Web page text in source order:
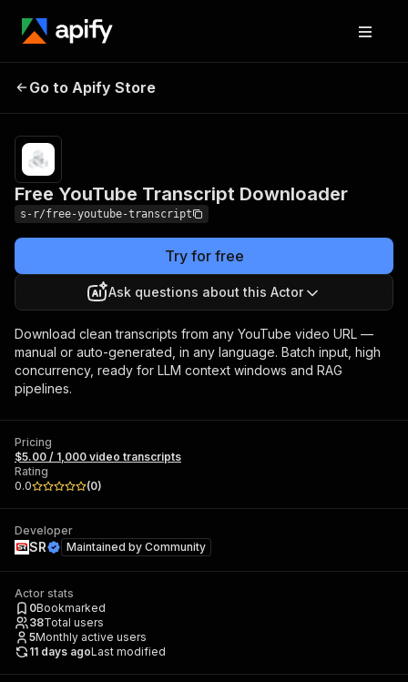
Transcript
Downloader
Go to Apify Store
Free YouTube Transcript Downloader
s-r/free-youtube-transcript
Try for free
Ask questions about this Actor
Download clean transcripts from any YouTube video URL —
manual or auto-generated, in any language. Batch input, high
concurrency, ready for LLM context windows and RAG
pipelines.
Pricing
$5.00 / 1,000 video transcripts
Rating
0.0
(0)
Developer
SR Maintained by Community
Actor stats
0Bookmarked
38Total users
5Monthly active users
11 days agoLast modified